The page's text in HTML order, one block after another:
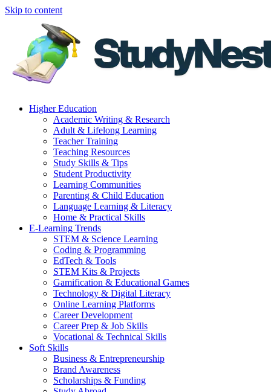
Skip to content
Higher Education
Academic Writing & Research
Adult & Lifelong Learning
Teacher Training
Teaching Resources
Study Skills & Tips
Student Productivity
Learning Communities
Parenting & Child Education
Language Learning & Literacy
Home & Practical Skills
E-Learning Trends
STEM & Science Learning
Coding & Programming
EdTech & Tools
STEM Kits & Projects
Gamification & Educational Games
Technology & Digital Literacy
Online Learning Platforms
Career Development
Career Prep & Job Skills
Vocational & Technical Skills
Soft Skills
Business & Entrepreneurship
Brand Awareness
Scholarships & Funding